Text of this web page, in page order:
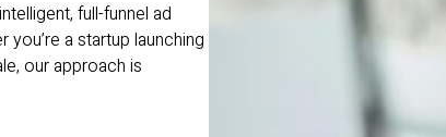
full-funnel ad
a startup launching
our approach is